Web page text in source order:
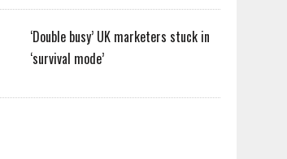
‘Double busy’ UK marketers stuck in
‘survival mode’